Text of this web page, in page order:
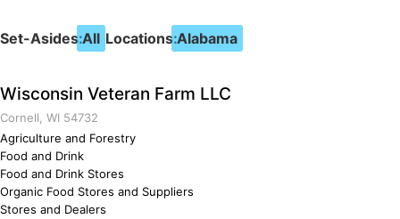
Set-Asides:All Locations:Alabama
Wisconsin Veteran Farm LLC
Cornell, WI 54732
Agriculture and Forestry
Food and Drink
Food and Drink Stores
Organic Food Stores and Suppliers
Stores and Dealers